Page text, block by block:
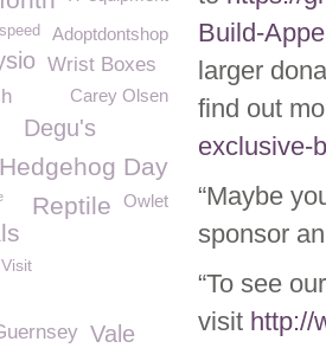
Build-
larger
find out
exclusive-
“Maybe
sponsor
“To see
visit http://
Adoptdontshop
Wrist Boxes
Carey Olsen
Degu's
Day
Owlet
Reptile
Vale